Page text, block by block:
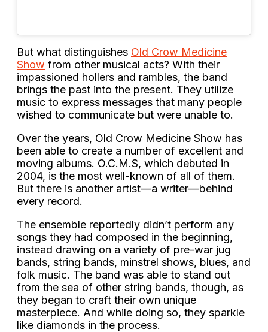
But what distinguishes Old Crow Medicine
Show from other musical acts? With their
impassioned hollers and rambles, the band
brings the past into the present. They utilize
music to express messages that many people
wished to communicate but were unable to.
Over the years, Old Crow Medicine Show has
been able to create a number of excellent and
moving albums. O.C.M.S, which debuted in
2004, is the most well-known of all of them.
But there is another artist—a writer—behind
every record.
The ensemble reportedly didn’t perform any
songs they had composed in the beginning,
instead drawing on a variety of pre-war jug
bands, string bands, minstrel shows, blues, and
folk music. The band was able to stand out
from the sea of other string bands, though, as
they began to craft their own unique
masterpiece. And while doing so, they sparkle
like diamonds in the process.